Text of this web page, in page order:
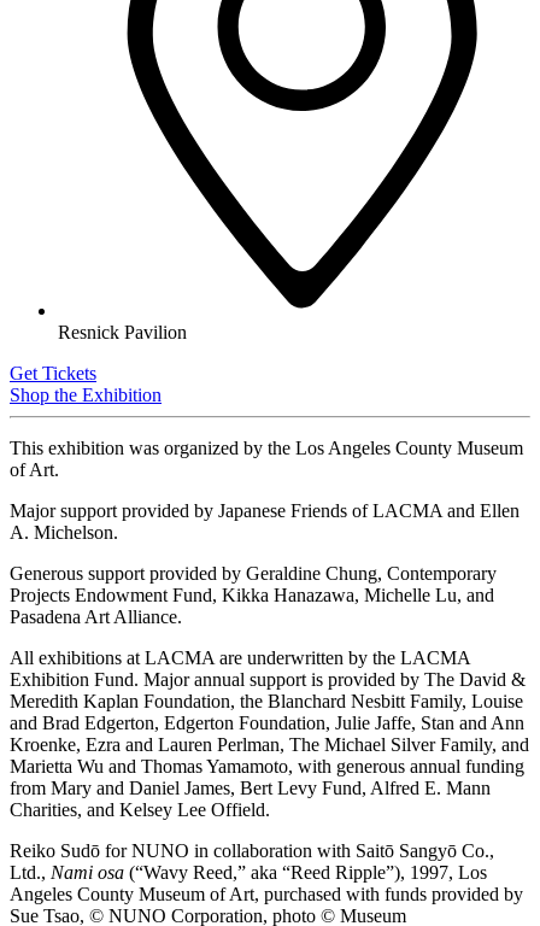
Resnick Pavilion
Get Tickets
Shop the Exhibition
This exhibition was organized by the Los Angeles County Museum
of Art.
Major support provided by Japanese Friends of LACMA and Ellen
A. Michelson.
Generous support provided by Geraldine Chung, Contemporary
Projects Endowment Fund, Kikka Hanazawa, Michelle Lu, and
Pasadena Art Alliance.
All exhibitions at LACMA are underwritten by the LACMA
Exhibition Fund. Major annual support is provided by The David &
Meredith Kaplan Foundation, the Blanchard Nesbitt Family, Louise
and Brad Edgerton, Edgerton Foundation, Julie Jaffe, Stan and Ann
Kroenke, Ezra and Lauren Perlman, The Michael Silver Family, and
Marietta Wu and Thomas Yamamoto, with generous annual funding
from Mary and Daniel James, Bert Levy Fund, Alfred E. Mann
Charities, and Kelsey Lee Offield.
Reiko Sudō for NUNO in collaboration with Saitō Sangyō Co.,
Ltd., Nami osa (“Wavy Reed,” aka “Reed Ripple”), 1997, Los
Angeles County Museum of Art, purchased with funds provided by
Sue Tsao, © NUNO Corporation, photo © Museum